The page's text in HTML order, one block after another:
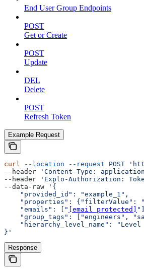
End User Group Endpoints
POST
Get or Create
POST
Update
DEL
Delete
POST
Refresh Token
Example Request
curl --location --request POST
--header
'Content-Type:
--header
'Explo-Authorization:
--data-raw
'{
    "provided_id": "example_1",
"properties": {"filterValue":
    "emails": ["
[email protected]
"group_tags": ["engineers",
"hierarchy_level_name": "Level
}'
Response